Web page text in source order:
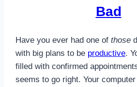
Bad
Have you ever had one of those
with big plans to be productive.
filled with confirmed
seems to go right. Your